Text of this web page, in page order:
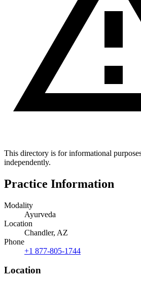
This directory is for informational
independently.
Practice Information
Modality
Ayurveda
Location
Chandler, AZ
Phone
+1 877-805-1744
Location